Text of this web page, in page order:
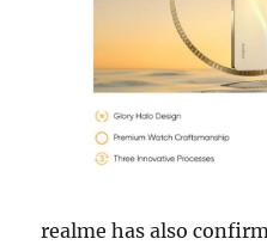
realme has also